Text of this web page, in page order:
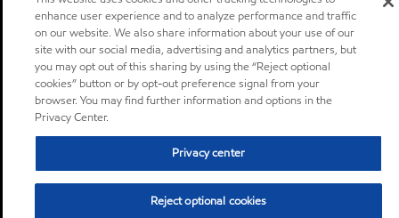
enhance user experience and to analyze performance and traffic
on our website. We also share information about your use of our
site with our social media, advertising and analytics partners, but
you may opt out of this sharing by using the “Reject optional
cookies” button or by opt-out preference signal from your
browser. You may find further information and options in the
Privacy Center.
Privacy center
Reject optional cookies